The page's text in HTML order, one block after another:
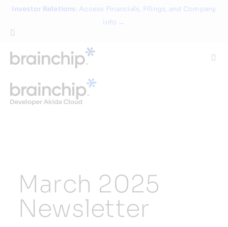
Skip
content
Investor Relations: Access Financials, Filings, and Company
Info →
Technology
Partners
March 2025
Newsletter